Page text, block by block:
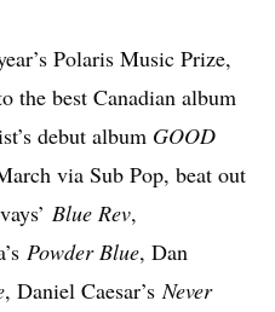
Polaris Music Prize,
the best Canadian album
debut album GOOD
via Sub Pop, beat out
Blue Rev,
Powder Blue, Dan
, Daniel Caesar’sNever